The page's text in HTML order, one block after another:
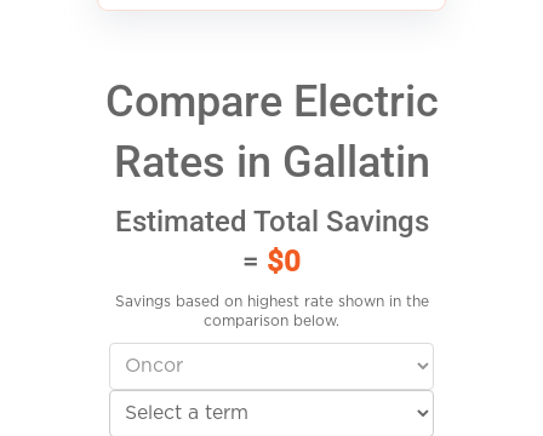
Compare Electric
Rates in Gallatin
Estimated Total Savings
= $0
Savings based on highest rate shown in the
comparison below.